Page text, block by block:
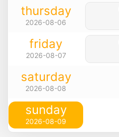
thursday
2026-08-06
friday
2026-08-07
saturday
2026-08-08
sunday
2026-08-09